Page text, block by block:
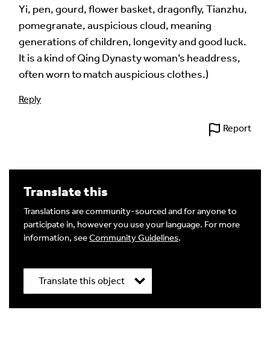
Yi, pen, gourd, flower basket, dragonfly, Tianzhu,
pomegranate, auspicious cloud, meaning
generations of children, longevity and good luck.
It is a kind of Qing Dynasty woman’s headdress,
often worn to match auspicious clothes.)
Reply
Report
Translate this
Translations are community-sourced and for anyone to
participate in, however you use your language. For more
information, seeCommunity Guidelines.
Translate this object